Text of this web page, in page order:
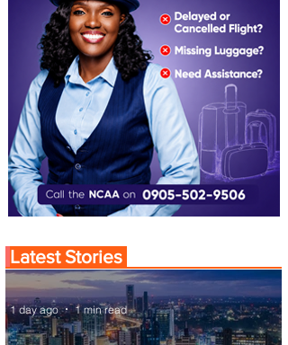
Latest Stories
1 day ago 1 min read